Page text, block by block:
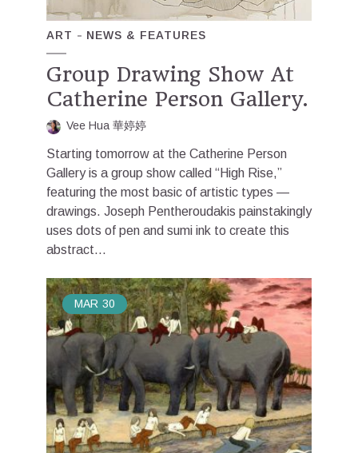
ART NEWS & FEATURES
Group Drawing Show At
Catherine Person Gallery.
Vee Hua 華婷婷
Starting tomorrow at the Catherine Person
Gallery is a group show called “High Rise,”
featuring the most basic of artistic types —
drawings. Joseph Pentheroudakis painstakingly
uses dots of pen and sumi ink to create this
abstract...
MAR 30